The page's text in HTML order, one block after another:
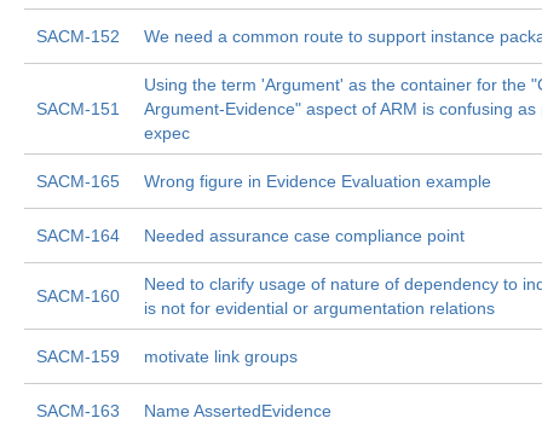
SACM-152 We need a common route to support instance
SACM-151
Using the term 'Argument' as the container for the
Argument-Evidence" aspect of ARM is confusing as
expec
SACM-165 Wrong figure in Evidence Evaluation example
SACM-164 Needed assurance case compliance point
SACM-160
Need to clarify usage of nature of dependency to
is not for evidential or argumentation relations
SACM-159 motivate link groups
SACM-163 Name AssertedEvidence